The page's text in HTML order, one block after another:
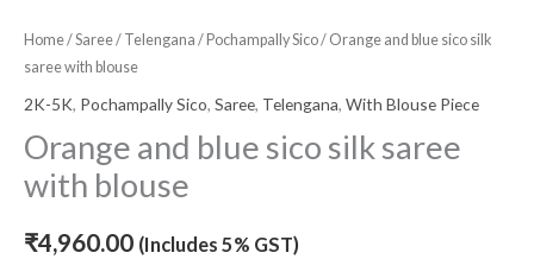
Home/Saree/ Telengana / Pochampally Sico/ Orange and blue sico silk
saree with blouse
2K-5K, Pochampally Sico, Saree, Telengana, With Blouse Piece
Orange and blue sico silk saree
with blouse
₹4,960.00 (Includes 5% GST)